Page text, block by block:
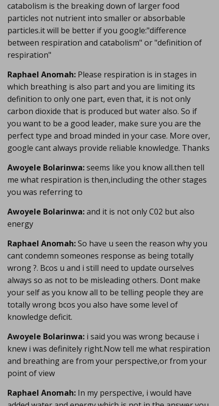
catabolism is the breaking down of larger food
particles not nutrient into smaller or absorbable
particles.it will be better if you google:"difference
between respiration and catabolism" or "definition of
respiration"
Raphael Anomah: Please respiration is in stages in
which breathing is also part and you are limiting its
definition to only one part, even that, it is not only
carbon dioxide that is produced but water also. So if
you want to be a good leader, make sure you are the
perfect type and broad minded in your case. More over,
google cant always provide reliable knowledge. Thanks
Awoyele Bolarinwa:seems like you know all.then tell
me what respiration is then,including the other stages
you was referring to
Awoyele Bolarinwa:and it is not only C02 but also
energy
Raphael Anomah:So have u seen the reason why you
cant condemn someones response as being totally
wrong ?. Bcos u and i still need to update ourselves
always so as not to be misleading others. Dont make
your self as you know all to be telling people they are
totally wrong bcos you also have some level of
knowledge deficit.
Awoyele Bolarinwa: i said you was wrong because i
knew i was definitely right.Now tell me what respiration
and breathing are from your perspective,or from your
point of view
Raphael Anomah: In my perspective, i would have